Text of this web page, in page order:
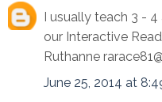
I usually teach 3 -
our Interactive
Ruthanne
June 25, 2014 at